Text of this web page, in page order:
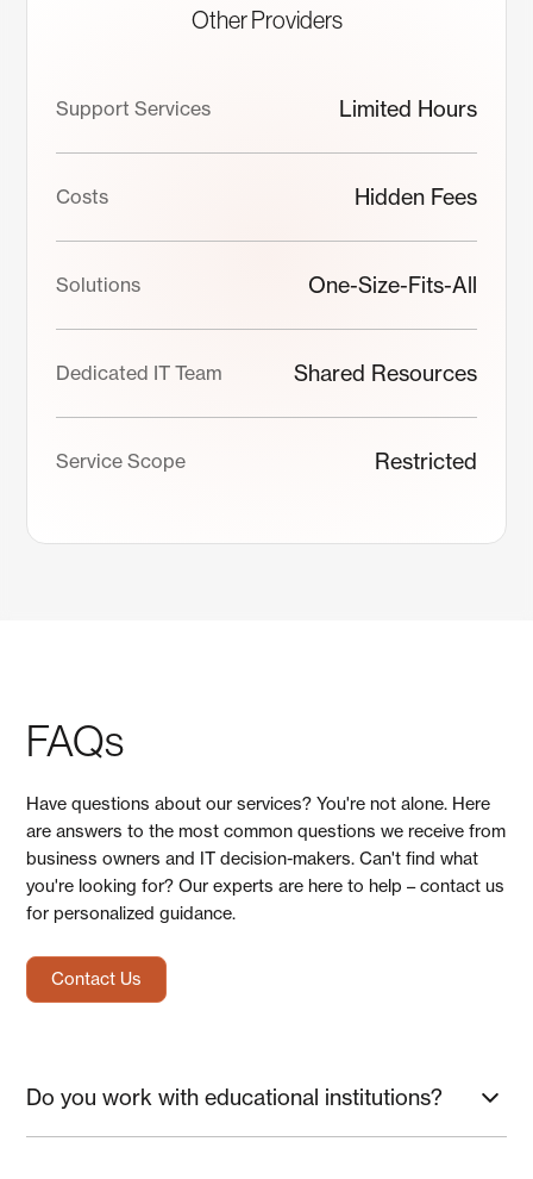
Other Providers
Support Services Limited Hours
Costs Hidden Fees
Solutions One-Size-Fits-All
Dedicated IT Team Shared Resources
Service Scope Restricted
FAQs
Have questions about our services? You're not alone. Here
are answers to the most common questions we receive from
business owners and IT decision-makers. Can't find what
you're looking for? Our experts are here to help – contact us
for personalized guidance.
Contact Us
Do you work with educational institutions?